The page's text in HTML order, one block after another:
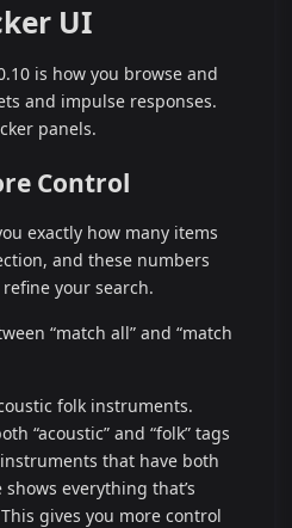
UI
is how you browse and
and impulse responses.
panels.
Control
exactly how many items
and these numbers
your search.
“match all” and “match
folk instruments.
“acoustic” and “folk” tags
that have both
everything that’s
gives you more control